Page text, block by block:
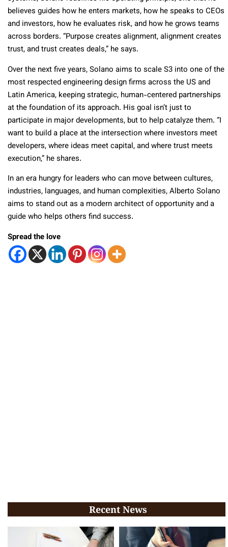
believes guides how he enters markets, how he speaks to CEOs
and investors, how he evaluates risk, and how he grows teams
across borders. “Purpose creates alignment, alignment creates
trust, and trust creates deals,” he says.
Over the next five years, Solano aims to scale S3 into one of the
most respected engineering design firms across the US and
Latin America, keeping strategic, human-centered partnerships
at the foundation of its approach. His goal isn’t just to
participate in major developments, but to help catalyze them. “I
want to build a place at the intersection where investors meet
developers, where ideas meet capital, and where trust meets
execution,” he shares.
In an era hungry for leaders who can move between cultures,
industries, languages, and human complexities, Alberto Solano
aims to stand out as a modern architect of opportunity and a
guide who helps others find success.
Spread the love
Recent News